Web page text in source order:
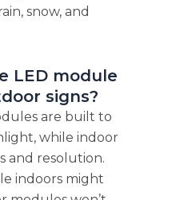
snow, and
LED module
signs?
are built to
while indoor
and resolution.
indoors might